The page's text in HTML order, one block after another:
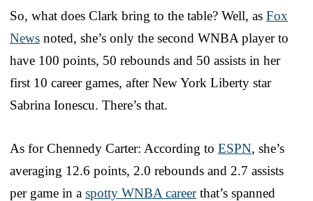
So, what does Clark bring to the table? Well, as Fox
News noted, she’s only the second WNBA player to
have 100 points, 50 rebounds and 50 assists in her
first 10 career games, after New York Liberty star
Sabrina Ionescu. There’s that.
As for Chennedy Carter: According to ESPN, she’s
averaging 12.6 points, 2.0 rebounds and 2.7 assists
per game in a spotty WNBA careerthat’s spanned